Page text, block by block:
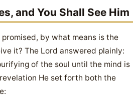
and You Shall See Him
by what means is the
it? The Lord answered plainly:
of the soul until the mind is
He set forth both the